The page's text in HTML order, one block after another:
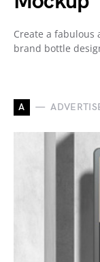
Create a
brand bottle
A